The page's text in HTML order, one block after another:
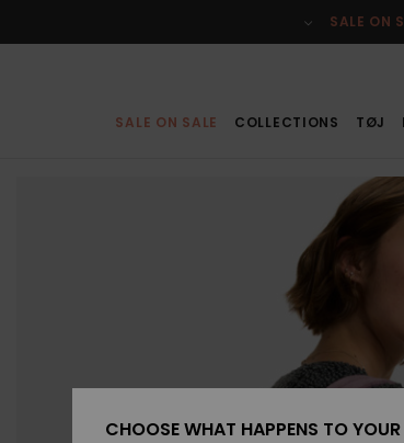
SALE ON
SALE ON SALE COLLECTIONS TØJ
CHOOSE WHAT HAPPENS TO